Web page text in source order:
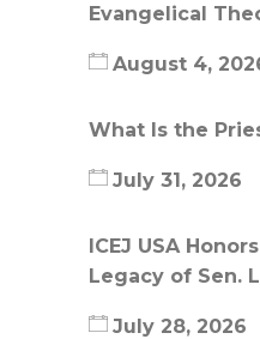
Evangelical
August 4,
What Is the
July 31, 2026
ICEJ USA
Legacy of Sen.
July 28, 2026